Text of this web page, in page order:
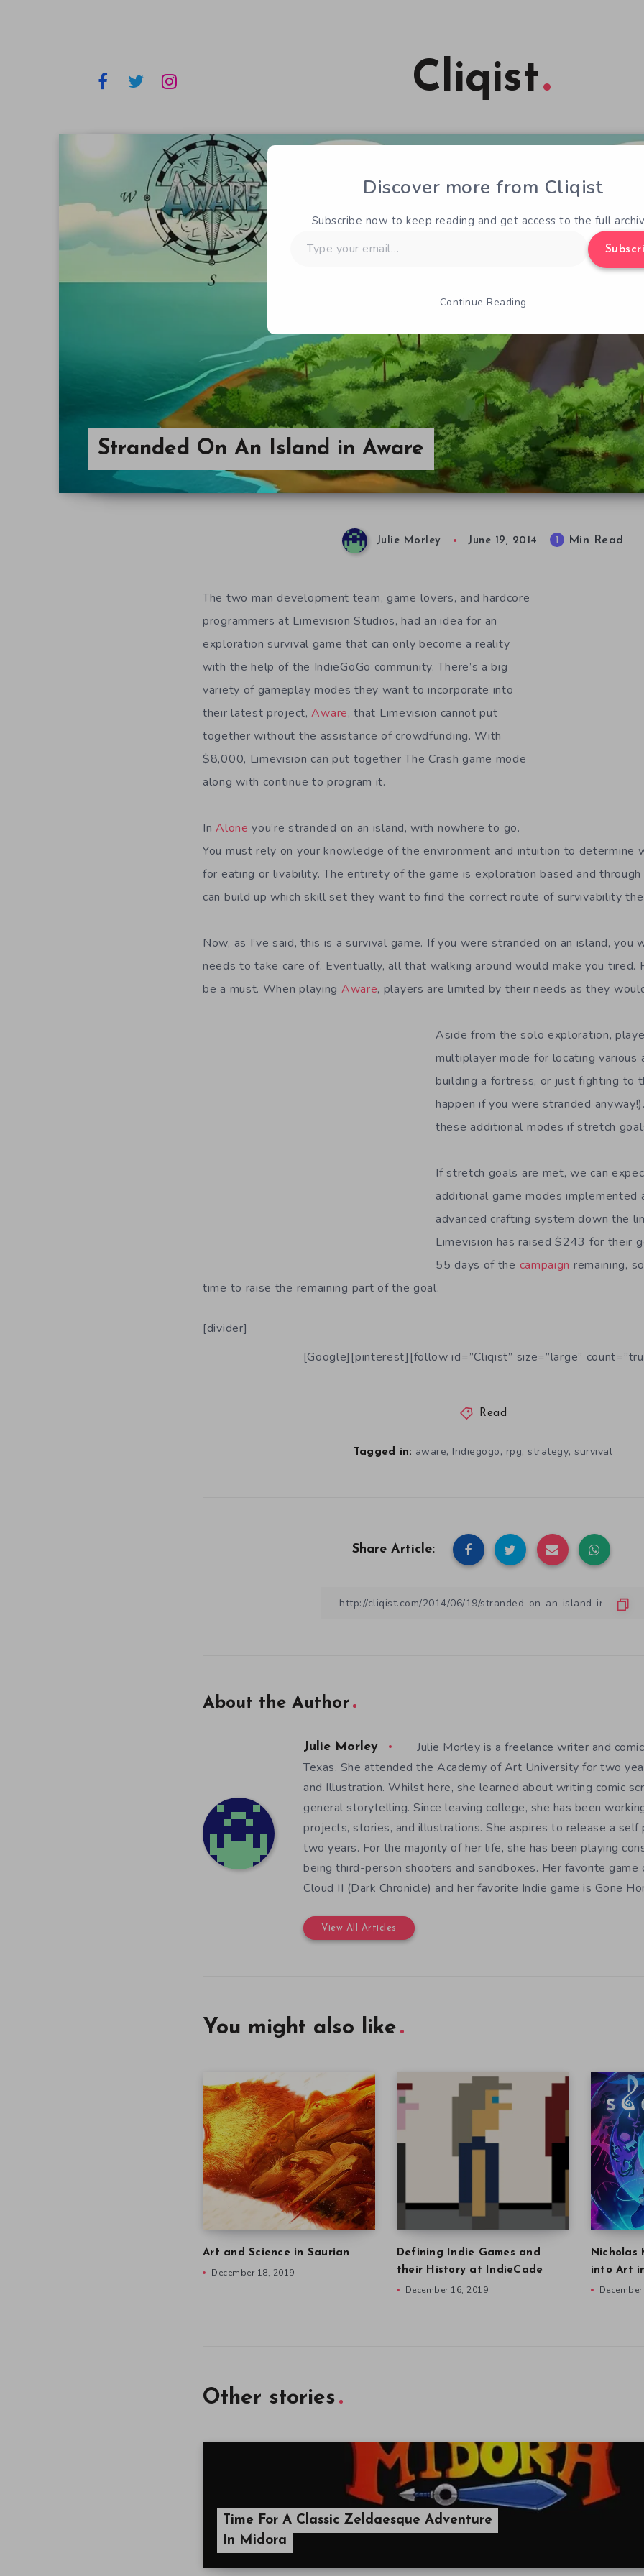
Cliqist
Stranded On An Island in Aware
Julie Morley June 19, 2014 Min Read
The two man development team, game lovers, and hardcore
programmers at Limevision Studios, had an idea for an
exploration survival game that can only become a reality
with the help of the IndieGoGo community. There’s a big
variety of gameplay modes they want to incorporate into
their latest project,Aware, that Limevision cannot put
together without the assistance of crowdfunding. With
$8,000, Limevision can put together The Crash game mode
along with continue to program it.
InAlone you’re stranded on an island, with nowhere to go.
You must rely on your knowledge of the environment and intuition to determine
for eating or livability. The entirety of the game is exploration based and
can build up which skill set they want to find the correct route of survivability
Now, as I’ve said, this is a survival game. If you were stranded on an island, you
needs to take care of. Eventually, all that walking around would make you tired.
be a must. When playing Aware, players are limited by their needs as they
Aside from the solo exploration,
multiplayer mode for locating various
building a fortress, or just fighting to
happen if you were stranded
these additional modes if stretch
If stretch goals are met, we can
additional game modes implemented
advanced crafting system down the
Limevision has raised $243 for their
55 days of the campaign remaining,
time to raise the remaining part of the goal.
[divider]
[Google][pinterest][follow id=”Cliqist” size=”large”
Read
Tagged in: aware, Indiegogo, rpg,strategy,survival
Share Article:
About the Author
Julie Morley
Julie Morley is a freelance writer and
Texas. She attended the Academy of Art University for two
and Illustration. Whilst here, she learned about writing comic
general storytelling. Since leaving college, she has been
projects, stories, and illustrations. She aspires to release a self
two years. For the majority of her life, she has been playing
being third-person shooters and sandboxes. Her favorite game
Cloud II (Dark Chronicle) and her favorite Indie game is Gone
View All Articles
You might also like
Art and Science in Saurian
December 18, 2019
Defining Indie Games and
their History at IndieCade
December 16, 2019
Nicholas
into Art
Other stories
Time For A Classic Zeldaesque Adventure
In Midora
Discover more from Cliqist
Subscribe now to keep reading and get access to the full
your
Continue Reading